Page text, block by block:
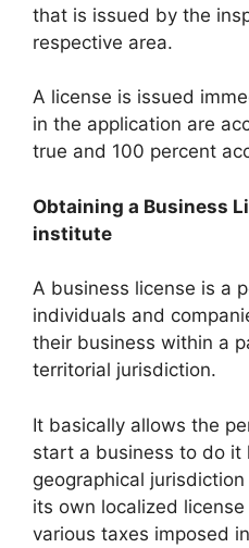
that is issued by the
respective area.
A license is issued
in the application are
true and 100 percent
Obtaining a Business
institute
A business license is a
individuals and
their business within a
territorial jurisdiction.
It basically allows the
start a business to do it
geographical
its own localized
various taxes imposed